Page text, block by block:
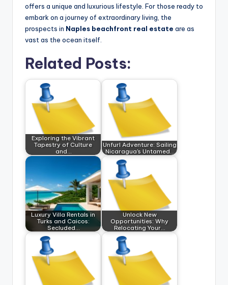
offers a unique and luxurious lifestyle. For those ready to
embark on a journey of extraordinary living, the
prospects in Naples beachfront real estate are as
vast as the ocean itself.
Related Posts:
Exploring the Vibrant
Tapestry of Culture
and…
Unfurl Adventure: Sailing
Nicaragua's Untamed…
Luxury Villa Rentals in
Turks and Caicos:
Secluded…
Unlock New
Opportunities: Why
Relocating Your…